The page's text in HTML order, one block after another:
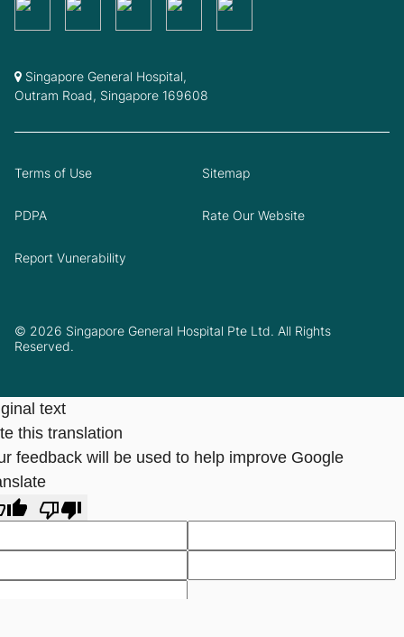
Singapore General Hospital,
Outram Road, Singapore 169608
© 2026 Singapore General Hospital Pte Ltd. All Rights
Reserved.
Terms of Use Sitemap
PDPA Rate Our Website
Report Vunerability
text
this translation
feedback will be used to help improve Google